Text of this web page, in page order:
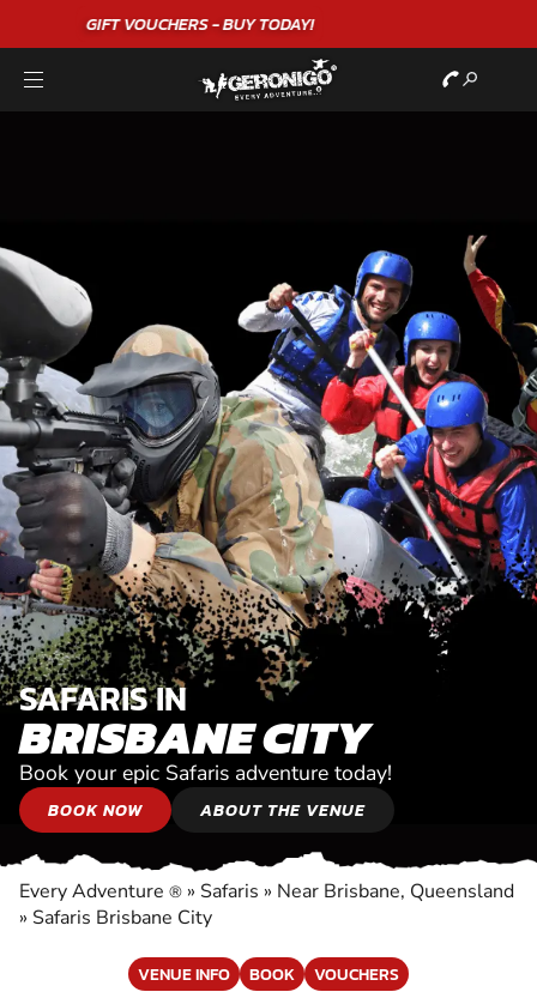
"A WONDERFULBIRTHDAYEXPERIENCE"
SAFARIS IN
BRISBANE CITY
Book your epic Safaris adventure today!
BOOK NOW ABOUT THE VENUE
Every Adventure ® » Safaris » Near Brisbane, Queensland
» Safaris Brisbane City
VENUE INFO BOOK VOUCHERS